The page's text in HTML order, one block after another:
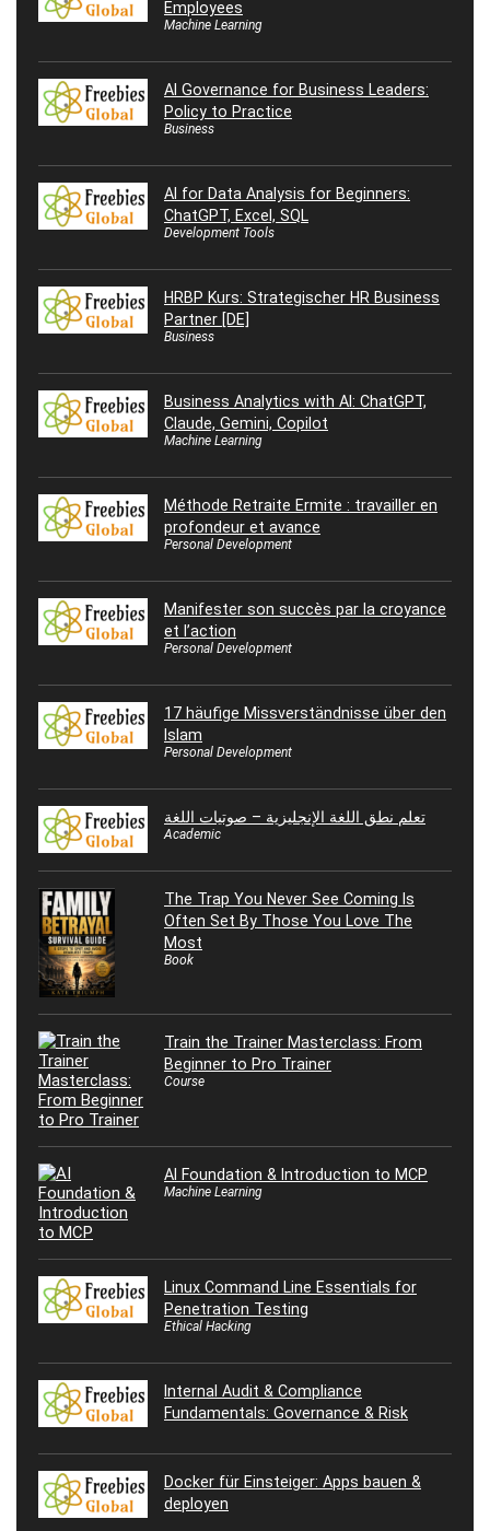
Employees
Machine Learning
AI Governance for Business Leaders:
Policy to Practice
Business
AI for Data Analysis for Beginners:
ChatGPT, Excel, SQL
Development Tools
HRBP Kurs: Strategischer HR Business
Partner [DE]
Business
Business Analytics with AI: ChatGPT,
Claude, Gemini, Copilot
Machine Learning
Méthode Retraite Ermite : travailler en
profondeur et avance
Personal Development
Manifester son succès par la croyance
et l’action
Personal Development
17 häufige Missverständnisse über den
Islam
Personal Development
تعلم نطق اللغة الإنجليزية – صوتيات اللغة
Academic
The Trap You Never See Coming Is
Often Set By Those You Love The
Most
Book
Train the Trainer Masterclass: From
Beginner to Pro Trainer
Course
AI Foundation & Introduction to MCP
Machine Learning
Linux Command Line Essentials for
Penetration Testing
Ethical Hacking
Internal Audit & Compliance
Fundamentals: Governance & Risk
Docker für Einsteiger: Apps bauen &
deployen